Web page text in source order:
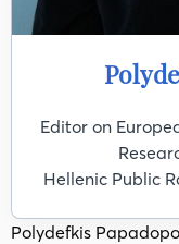
Editor on
Ηellenic Public
Polydefkis